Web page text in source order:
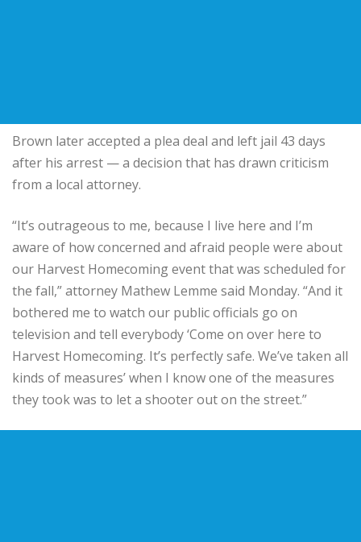
Brown later accepted a plea deal and left jail 43 days
after his arrest — a decision that has drawn criticism
from a local attorney.
“It’s outrageous to me, because I live here and I’m
aware of how concerned and afraid people were about
our Harvest Homecoming event that was scheduled for
the fall,” attorney Mathew Lemme said Monday. “And it
bothered me to watch our public officials go on
television and tell everybody ‘Come on over here to
Harvest Homecoming. It’s perfectly safe. We’ve taken all
kinds of measures’ when I know one of the measures
they took was to let a shooter out on the street.”